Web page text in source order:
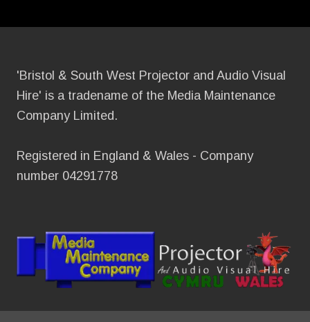
'Bristol & South West Projector and Audio Visual
Hire' is a tradename of the Media Maintenance
Company Limited.
Registered in England & Wales - Company
number 04291778